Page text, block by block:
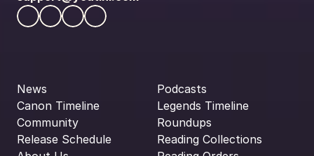
News
Canon Timeline
Community
Release Schedule
Podcasts
Legends Timeline
Roundups
Reading Collections